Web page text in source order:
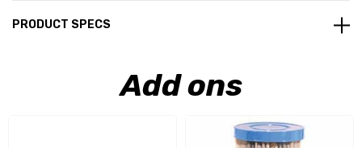
PRODUCT SPECS
Add ons